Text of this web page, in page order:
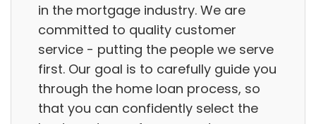
in the mortgage industry. We are
committed to quality customer
service - putting the people we serve
first. Our goal is to carefully guide you
through the home loan process, so
that you can confidently select the